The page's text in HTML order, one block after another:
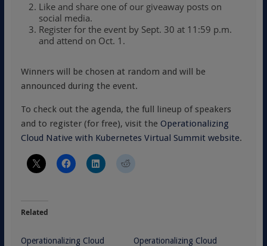
Like and share one of our giveaway posts on
social media.
Register for the event by Sept. 30 at 11:59 p.m.
and attend on Oct. 1.
Winners will be chosen at random and will be
announced during the event.
To check out the agenda, the full lineup of speakers
and to register (for free), visit the Operationalizing
Cloud Native with Kubernetes Virtual Summit website.
Related
Operationalizing Cloud
Operationalizing Cloud